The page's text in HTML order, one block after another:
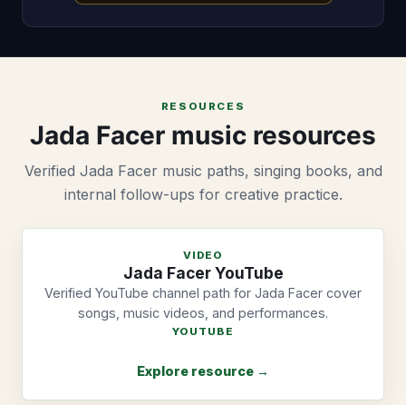
RESOURCES
Jada Facer music resources
Verified Jada Facer music paths, singing books, and
internal follow-ups for creative practice.
VIDEO
Jada Facer YouTube
Verified YouTube channel path for Jada Facer cover
songs, music videos, and performances.
YOUTUBE
Explore resource →